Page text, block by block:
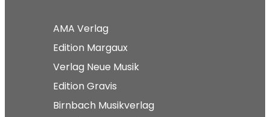
AMA Verlag
Edition Margaux
Verlag Neue Musik
Edition Gravis
Birnbach Musikverlag